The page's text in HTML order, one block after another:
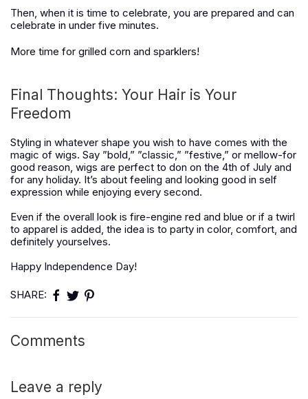
Then, when it is time to celebrate, you are prepared and can
celebrate in under five minutes.
More time for grilled corn and sparklers!
Final Thoughts: Your Hair is Your
Freedom
Styling in whatever shape you wish to have comes with the
magic of wigs. Say ”bold,” ”classic,” ”festive,” or mellow-for
good reason, wigs are perfect to don on the 4th of July and
for any holiday. It’s about feeling and looking good in self
expression while enjoying every second.
Even if the overall look is fire-engine red and blue or if a twirl
to apparel is added, the idea is to party in color, comfort, and
definitely yourselves.
Happy Independence Day!
SHARE:
Comments
Leave a reply